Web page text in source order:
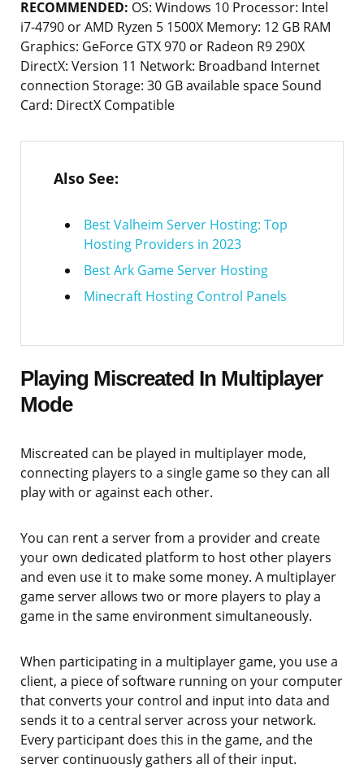
RECOMMENDED: OS: Windows 10 Processor: Intel
i7-4790 or AMD Ryzen 5 1500X Memory: 12 GB RAM
Graphics: GeForce GTX 970 or Radeon R9 290X
DirectX: Version 11 Network: Broadband Internet
connection Storage: 30 GB available space Sound
Card: DirectX Compatible
Also See:
Best Valheim Server Hosting: Top
Hosting Providers in 2023
Best Ark Game Server Hosting
Minecraft Hosting Control Panels
Playing Miscreated In Multiplayer
Mode
Miscreated can be played in multiplayer mode,
connecting players to a single game so they can all
play with or against each other.
You can rent a server from a provider and create
your own dedicated platform to host other players
and even use it to make some money. A multiplayer
game server allows two or more players to play a
game in the same environment simultaneously.
When participating in a multiplayer game, you use a
client, a piece of software running on your computer
that converts your control and input into data and
sends it to a central server across your network.
Every participant does this in the game, and the
server continuously gathers all of their input.